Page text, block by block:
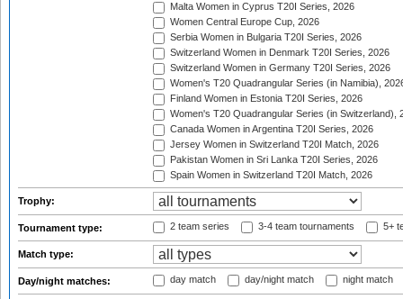
Malta Women in Cyprus T20I Series, 2026
Women Central Europe Cup, 2026
Serbia Women in Bulgaria T20I Series, 2026
Switzerland Women in Denmark T20I Series, 2026
Switzerland Women in Germany T20I Series, 2026
Women's T20 Quadrangular Series (in Namibia),
Finland Women in Estonia T20I Series, 2026
Women's T20 Quadrangular Series (in Switzerland),
Canada Women in Argentina T20I Series, 2026
Jersey Women in Switzerland T20I Match, 2026
Pakistan Women in Sri Lanka T20I Series, 2026
Spain Women in Switzerland T20I Match, 2026
Trophy:
Tournament type: 2 team series 3-4 team tournaments 5+
Match type:
Day/night matches: day match day/night match night match